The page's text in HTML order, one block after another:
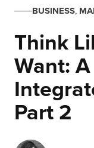
BUSINESS,
Think
Want:
Part 2